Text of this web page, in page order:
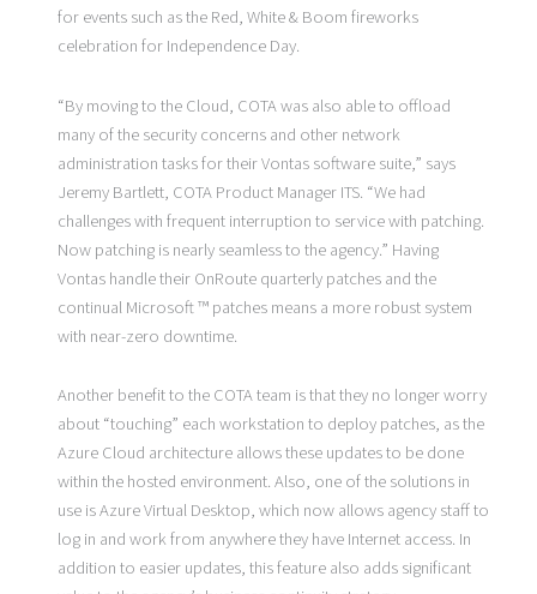
for events such as the Red, White & Boom fireworks
celebration for Independence Day.
“By moving to the Cloud, COTA was also able to offload
many of the security concerns and other network
administration tasks for their Vontas software suite,” says
Jeremy Bartlett, COTA Product Manager ITS. “We had
challenges with frequent interruption to service with patching.
Now patching is nearly seamless to the agency.” Having
Vontas handle their OnRoute quarterly patches and the
continual Microsoft ™ patches means a more robust system
with near-zero downtime.
Another benefit to the COTA team is that they no longer worry
about “touching” each workstation to deploy patches, as the
Azure Cloud architecture allows these updates to be done
within the hosted environment. Also, one of the solutions in
use is Azure Virtual Desktop, which now allows agency staff to
log in and work from anywhere they have Internet access. In
addition to easier updates, this feature also adds significant